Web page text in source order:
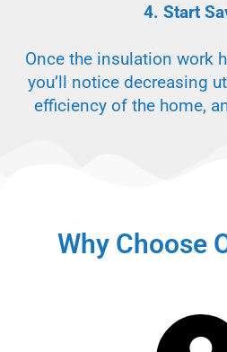
4. Start
Once the insulation work
you’ll notice decreasing
efficiency of the home,
Why Choose